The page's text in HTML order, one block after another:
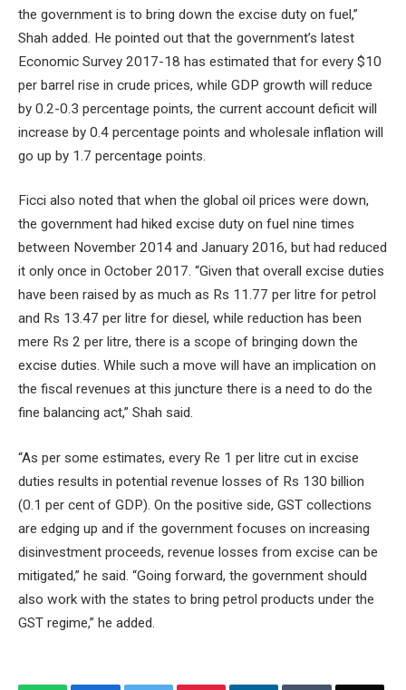
the government is to bring down the excise duty on fuel,”
Shah added. He pointed out that the government’s latest
Economic Survey 2017-18 has estimated that for every $10
per barrel rise in crude prices, while GDP growth will reduce
by 0.2-0.3 percentage points, the current account deficit will
increase by 0.4 percentage points and wholesale inflation will
go up by 1.7 percentage points.
Ficci also noted that when the global oil prices were down,
the government had hiked excise duty on fuel nine times
between November 2014 and January 2016, but had reduced
it only once in October 2017. “Given that overall excise duties
have been raised by as much as Rs 11.77 per litre for petrol
and Rs 13.47 per litre for diesel, while reduction has been
mere Rs 2 per litre, there is a scope of bringing down the
excise duties. While such a move will have an implication on
the fiscal revenues at this juncture there is a need to do the
fine balancing act,” Shah said.
“As per some estimates, every Re 1 per litre cut in excise
duties results in potential revenue losses of Rs 130 billion
(0.1 per cent of GDP). On the positive side, GST collections
are edging up and if the government focuses on increasing
disinvestment proceeds, revenue losses from excise can be
mitigated,” he said. “Going forward, the government should
also work with the states to bring petrol products under the
GST regime,” he added.